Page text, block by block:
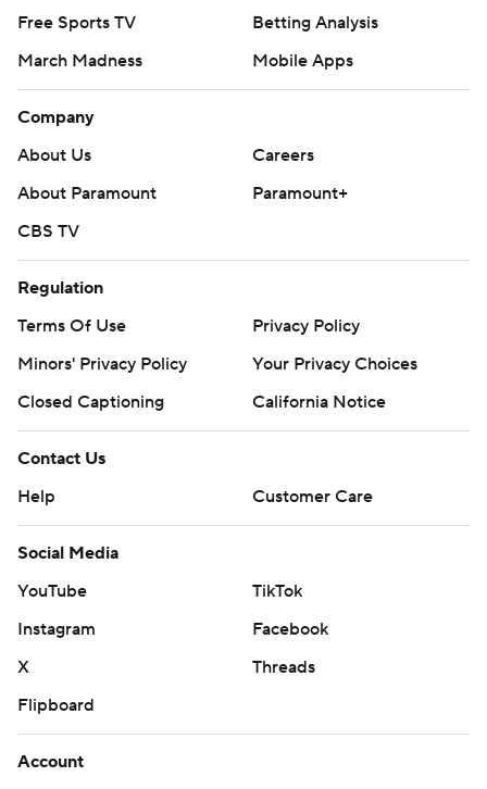
Free Sports TV
Betting Analysis
March Madness
Mobile Apps
Company
About Us
Careers
About Paramount
Paramount+
CBS TV
Regulation
Terms Of Use
Privacy Policy
Minors' Privacy Policy
Your Privacy Choices
Closed Captioning
California Notice
Contact Us
Help
Customer Care
Social Media
YouTube
TikTok
Instagram
Facebook
X
Threads
Flipboard
Account